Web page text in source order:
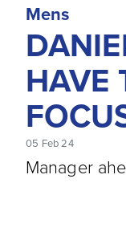
Mens
HAVE
05 Feb 24
Manager